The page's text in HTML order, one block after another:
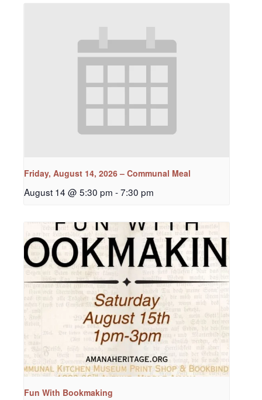
Friday, August 14, 2026 – Communal Meal
August 14 @ 5:30 pm -7:30 pm
Fun With Bookmaking